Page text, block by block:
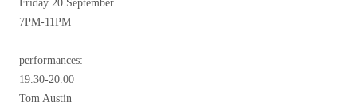
Friday 20 September
7PM-11PM
performances:
19.30-20.00
Tom Austin